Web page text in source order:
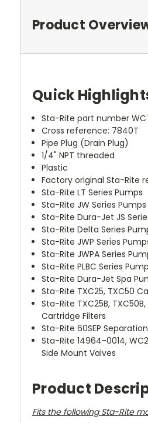
Product
Quick
Sta-Rite part number
Cross reference: 7840T
Pipe Plug (Drain Plug)
1/4" NPT threaded
Plastic
Factory original Sta-Rite
Sta-Rite LT Series Pumps
Sta-Rite JW Series Pumps
Sta-Rite Dura-Jet JS
Sta-Rite Delta Series
Sta-Rite JWP Series
Sta-Rite JWPA Series
Sta-Rite PLBC Series
Sta-Rite Dura-Jet Spa
Sta-Rite TXC25, TXC50
Sta-Rite TXC25B, TXC50B,
Cartridge Filters
Sta-Rite 60SEP
Sta-Rite 14964-0014,
Side Mount Valves
Product
Fits the following Sta-Rite